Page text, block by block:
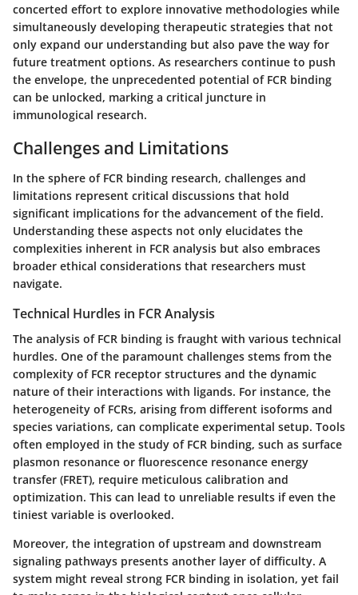
concerted effort to explore innovative methodologies while
simultaneously developing therapeutic strategies that not
only expand our understanding but also pave the way for
future treatment options. As researchers continue to push
the envelope, the unprecedented potential of FCR binding
can be unlocked, marking a critical juncture in
immunological research.
Challenges and Limitations
In the sphere of FCR binding research, challenges and
limitations represent critical discussions that hold
significant implications for the advancement of the field.
Understanding these aspects not only elucidates the
complexities inherent in FCR analysis but also embraces
broader ethical considerations that researchers must
navigate.
Technical Hurdles in FCR Analysis
The analysis of FCR binding is fraught with various technical
hurdles. One of the paramount challenges stems from the
complexity of FCR receptor structures and the dynamic
nature of their interactions with ligands. For instance, the
heterogeneity of FCRs, arising from different isoforms and
species variations, can complicate experimental setup. Tools
often employed in the study of FCR binding, such as surface
plasmon resonance or fluorescence resonance energy
transfer (FRET), require meticulous calibration and
optimization. This can lead to unreliable results if even the
tiniest variable is overlooked.
Moreover, the integration of upstream and downstream
signaling pathways presents another layer of difficulty. A
system might reveal strong FCR binding in isolation, yet fail